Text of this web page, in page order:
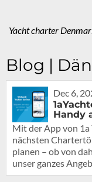
Yacht charter
Blog |
Dec 6,
Handy
Mit der App von 1a
nächsten
planen – ob von
unser ganzes